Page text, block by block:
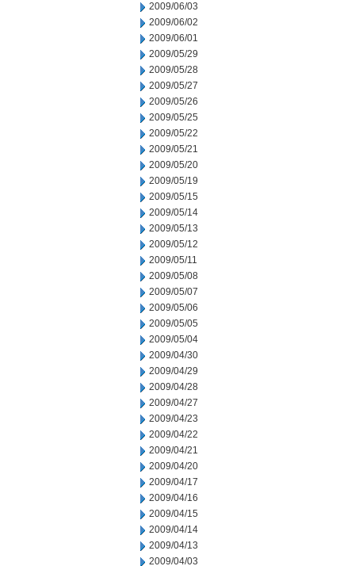
2009/06/03
2009/06/02
2009/06/01
2009/05/29
2009/05/28
2009/05/27
2009/05/26
2009/05/25
2009/05/22
2009/05/21
2009/05/20
2009/05/19
2009/05/15
2009/05/14
2009/05/13
2009/05/12
2009/05/11
2009/05/08
2009/05/07
2009/05/06
2009/05/05
2009/05/04
2009/04/30
2009/04/29
2009/04/28
2009/04/27
2009/04/23
2009/04/22
2009/04/21
2009/04/20
2009/04/17
2009/04/16
2009/04/15
2009/04/14
2009/04/13
2009/04/03